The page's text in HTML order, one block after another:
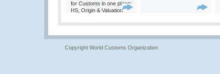
for Customs in one place:
HS, Origin & Valuation
Copyright World Customs Organization